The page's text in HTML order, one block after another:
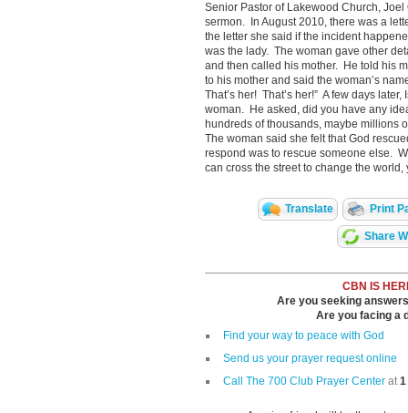
Senior Pastor of Lakewood Church, Joel
sermon. In August 2010, there was a
the letter she said if the incident
was the lady. The woman gave other
and then called his mother. He told his
to his mother and said the woman’s
That’s her! That’s her!” A few days
woman. He asked, did you have any
hundreds of thousands, maybe millions
The woman said she felt that God
respond was to rescue someone else.
can cross the street to change the
Translate Print
Share
CBN IS
Are you seeking
Are you facing a
Find your way to peace with God
Send us your prayer request online
Call The 700 Club Prayer Center at1